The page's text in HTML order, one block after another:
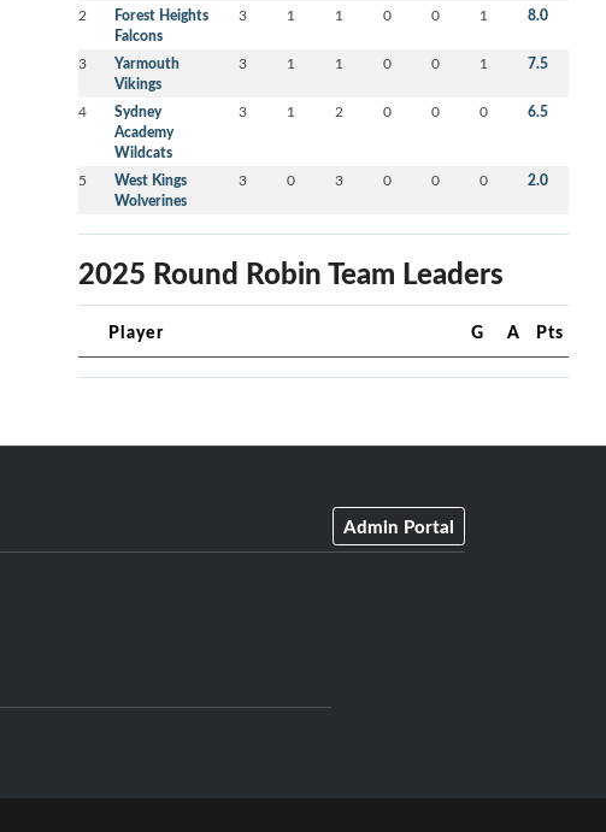
2
Forest Heights
Falcons
3 1 1 0 0 1 8.0
3
Yarmouth
Vikings
3 1 1 0 0 1 7.5
4
Sydney
Academy
Wildcats
3 1 2 0 0 0 6.5
5
West Kings
Wolverines
3 0 3 0 0 0 2.0
2025 Round Robin Team Leaders
Player G A Pts
Admin Portal